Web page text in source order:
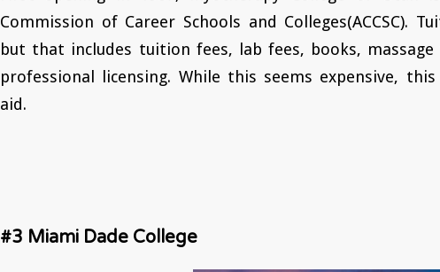
Commission of Career Schools and Colleges(ACCSC).
but that includes tuition fees, lab fees, books,
professional licensing. While this seems expensive,
aid.
#3 Miami Dade College